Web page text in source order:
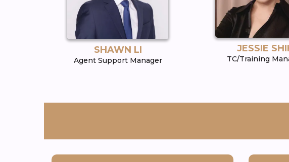
SHAWN LI
Agent Support Manager
JESSIE
TC/Training